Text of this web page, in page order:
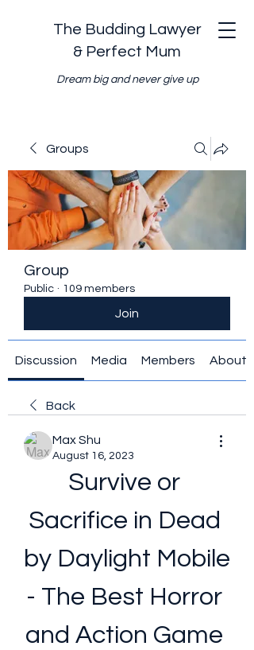
The Budding Lawyer
& Perfect Mum
Dream big and never give up
Groups
Group
Public · 109 members
Join
Discussion Media Members About
Back
Max Shu
August 16, 2023
Survive or
Sacrifice in Dead
by Daylight Mobile
- The Best Horror
and Action Game